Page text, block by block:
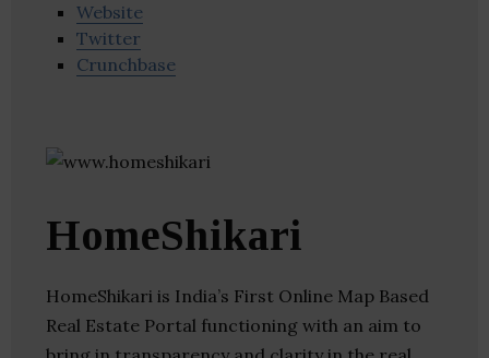
Website
Twitter
Crunchbase
HomeShikari
HomeShikari is India’s First Online Map Based
Real Estate Portal functioning with an aim to